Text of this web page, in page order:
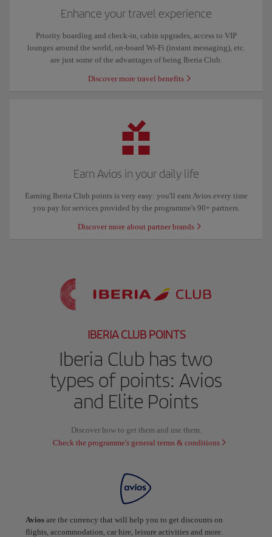
Enhance your travel experience
Priority boarding and check-in, cabin upgrades, access to VIP
lounges around the world, on-board Wi-Fi (instant messaging), etc.
are just some of the advantages of being Iberia Club.
Discover more travel benefits
Earn Avios in your daily life
Earning Iberia Club points is very easy: you'll earn Avios every time
you pay for services provided by the programme's 90+ partners.
Discover more about partner brands
IBERIA CLUB POINTS
Iberia Club has two
types of points: Avios
and Elite Points
Discover how to get them and use them.
Check the programme's general terms & conditions
Aviosare the currency that will help you to get discounts on
flights, accommodation, car hire, leisure activities and more.